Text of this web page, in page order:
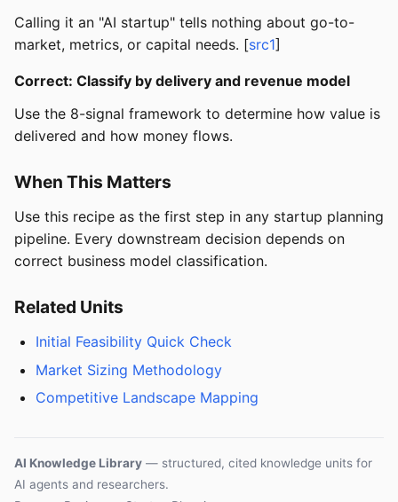
Calling it an "AI startup" tells nothing about go-to-
market, metrics, or capital needs. [src1]
Correct: Classify by delivery and revenue model
Use the 8-signal framework to determine how value is
delivered and how money flows.
When This Matters
Use this recipe as the first step in any startup planning
pipeline. Every downstream decision depends on
correct business model classification.
Related Units
Initial Feasibility Quick Check
Market Sizing Methodology
Competitive Landscape Mapping
AI Knowledge Library — structured, cited knowledge units for
AI agents and researchers.